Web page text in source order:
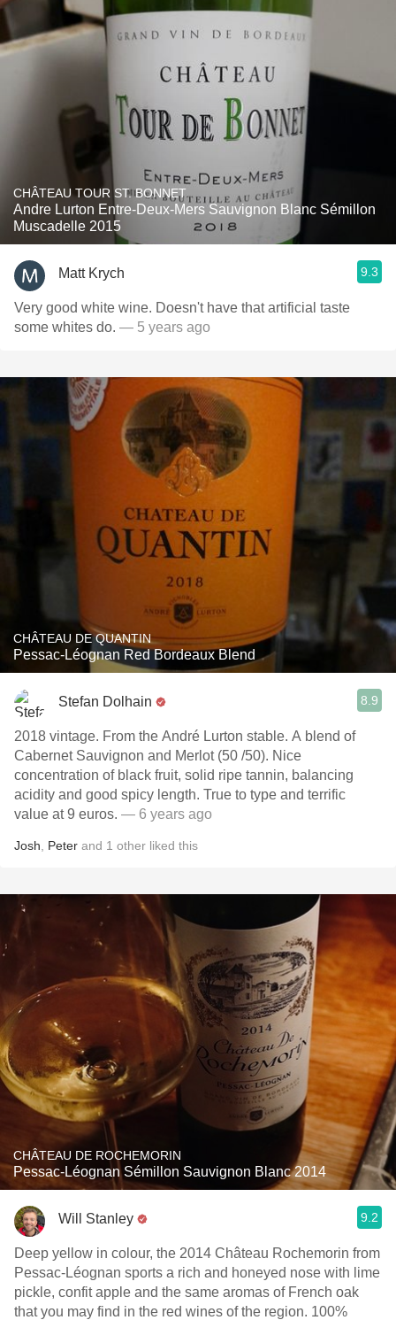
CHÂTEAU TOUR ST. BONNET
Andre Lurton Entre-Deux-Mers Sauvignon Blanc Sémillon
Muscadelle 2015
Matt Krych 9.3
Very good white wine. Doesn't have that artificial taste
some whites do. — 5 years ago
CHÂTEAU DE QUANTIN
Pessac-Léognan Red Bordeaux Blend
Stefan Dolhain 8.9
2018 vintage. From the André Lurton stable. A blend of
Cabernet Sauvignon and Merlot (50 /50). Nice
concentration of black fruit, solid ripe tannin, balancing
acidity and good spicy length. True to type and terrific
value at 9 euros. — 6 years ago
Josh Peter and 1 other liked this
CHÂTEAU DE ROCHEMORIN
Pessac-Léognan Sémillon Sauvignon Blanc 2014
Will Stanley 9.2
Deep yellow in colour, the 2014 Château Rochemorin from
Pessac-Léognan sports a rich and honeyed nose with lime
pickle, confit apple and the same aromas of French oak
that you may find in the red wines of the region. 100%